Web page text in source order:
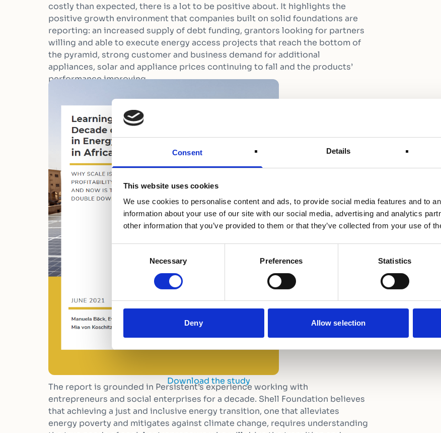
Consent Details
This website uses cookies
We use cookies to personalise content and ads, to provide social media features and to
information about your use of our site with our social media, advertising and analytics
other information that you’ve provided to them or that they’ve collected from your use of
Necessary Preferences Statistics
Deny Allow selection
costly than expected, there is a lot to be positive about. It highlights the
positive growth environment that companies built on solid foundations are
reporting: an increased supply of debt funding, grantors looking for partners
willing and able to execute energy access projects that reach the bottom of
the pyramid, strong customer and business demand for additional
appliances, solar and appliance prices continuing to fall and the products’
performance improving.
Download the study
The report is grounded in Persistent’s experience working with
entrepreneurs and social enterprises for a decade. Shell Foundation believes
that achieving a just and inclusive energy transition, one that alleviates
energy poverty and mitigates against climate change, requires understanding